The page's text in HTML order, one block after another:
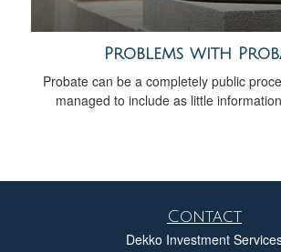
Problems with
Probate can be a completely public
managed to include as little
Contact
Dekko Investment